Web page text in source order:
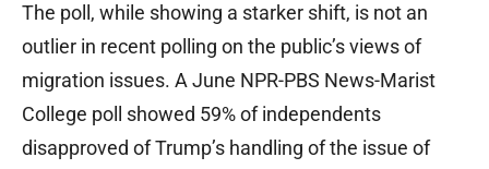
The poll, while showing a starker shift, is not an
outlier in recent polling on the public’s views of
migration issues. A June NPR-PBS News-Marist
College poll showed 59% of independents
disapproved of Trump’s handling of the issue of